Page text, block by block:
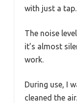
with just a tap.
The noise
it’s almost
work.
During use, I
cleaned the